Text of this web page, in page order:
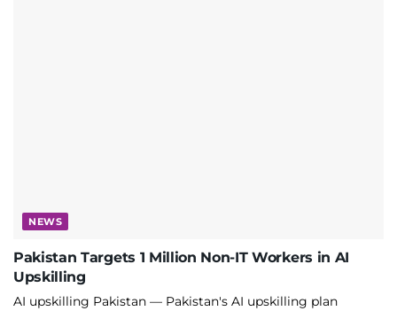
NEWS
Pakistan Targets 1 Million Non-IT Workers in AI
Upskilling
AI upskilling Pakistan — Pakistan's AI upskilling plan